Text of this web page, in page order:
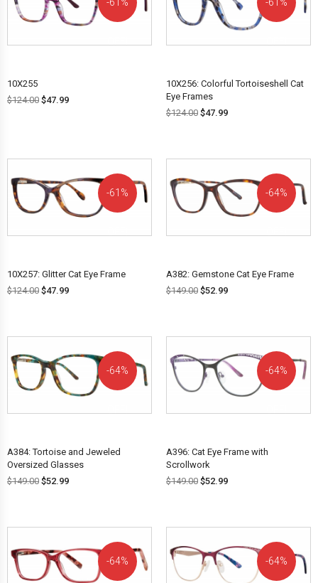
61%
10X255
$124.00 $47.99
61%
10X256: Colorful Tortoiseshell Cat
Eye Frames
$124.00 $47.99
61%
10X257: Glitter Cat Eye Frame
$124.00 $47.99
64%
A382: Gemstone Cat Eye Frame
$149.00 $52.99
64%
A384: Tortoise and Jeweled
Oversized Glasses
$149.00 $52.99
64%
A396: Cat Eye Frame with
Scrollwork
$149.00 $52.99
64% 64%